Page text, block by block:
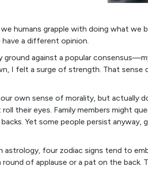
humans grapple with doing what we
a different opinion.
against a popular
I felt a surge of strength. That
own sense of morality, but actually
their eyes. Family members might
Yet some people persist anyway,
astrology, four zodiac signs tend to
round of applause or a pat on the back.